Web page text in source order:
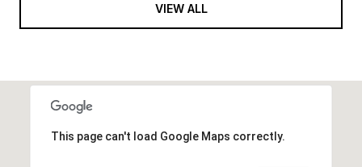
VIEW ALL
This page can't load Google Maps correctly.